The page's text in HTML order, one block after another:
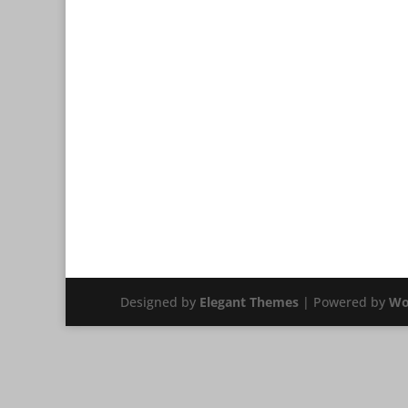
Designed by Elegant Themes | Powered by